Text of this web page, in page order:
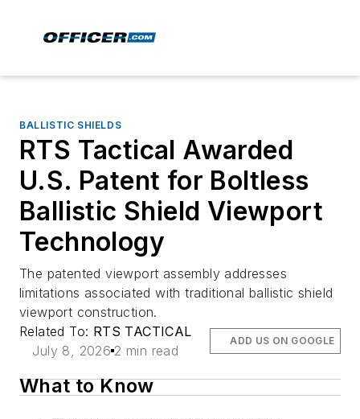
BALLISTIC SHIELDS
RTS Tactical Awarded
U.S. Patent for Boltless
Ballistic Shield Viewport
Technology
The patented viewport assembly addresses
limitations associated with traditional ballistic shield
viewport construction.
Related To: RTS TACTICAL
July 8, 2026 2 min read
ADD US ON GOOGLE
What to Know